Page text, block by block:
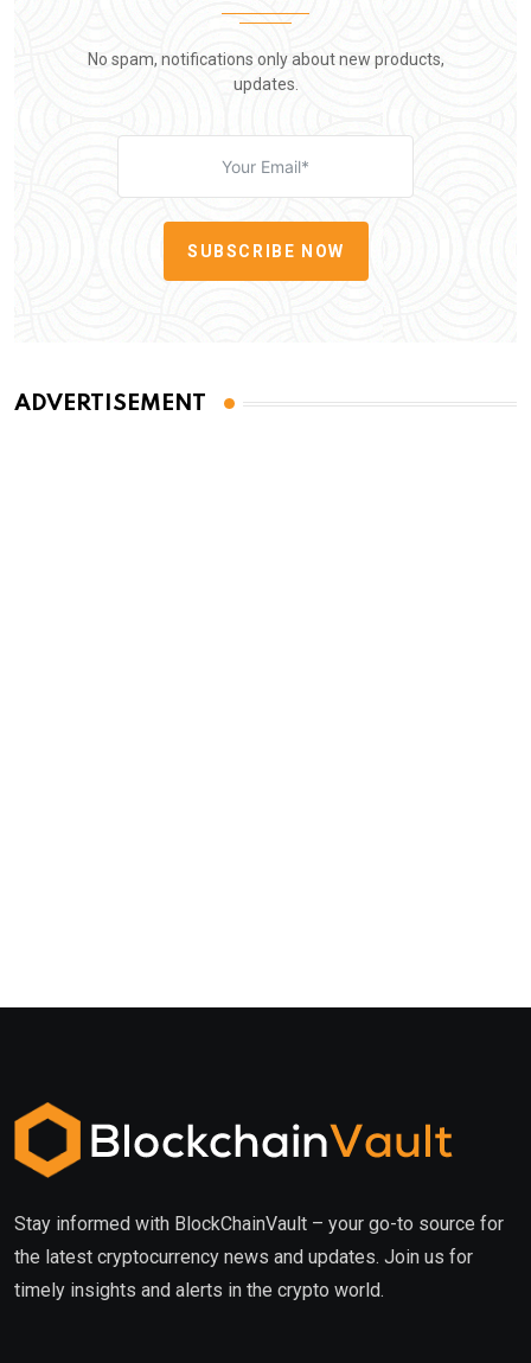
No spam, notifications only about new products,
updates.
SUBSCRIBE NOW
ADVERTISEMENT
Stay informed with BlockChainVault – your go-to source for
the latest cryptocurrency news and updates. Join us for
timely insights and alerts in the crypto world.